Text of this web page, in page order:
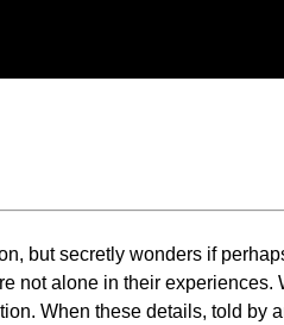
but secretly wonders if
not alone in their experiences.
When these details, told by